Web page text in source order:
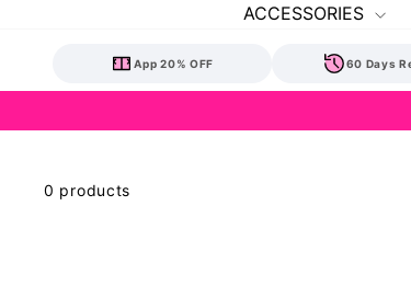
ACCESSORIES
App 20% OFF 60 Days
0 products